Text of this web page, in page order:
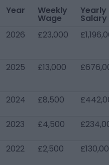
Year Weekly
Wage
Yearly
Salary
2026 £23,000
2025 £13,000
2024 £8,500
2023 £4,500
2022 £2,500